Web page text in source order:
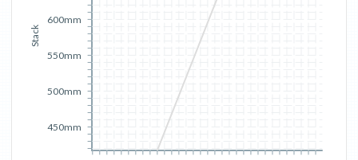
Stack
450mm
500mm
550mm
600mm